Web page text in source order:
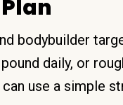
bodybuilder
daily, or
use a simple